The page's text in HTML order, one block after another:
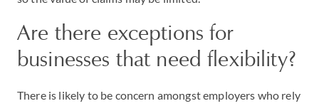
Are there exceptions for
businesses that need flexibility?
There is likely to be concern amongst employers who rely